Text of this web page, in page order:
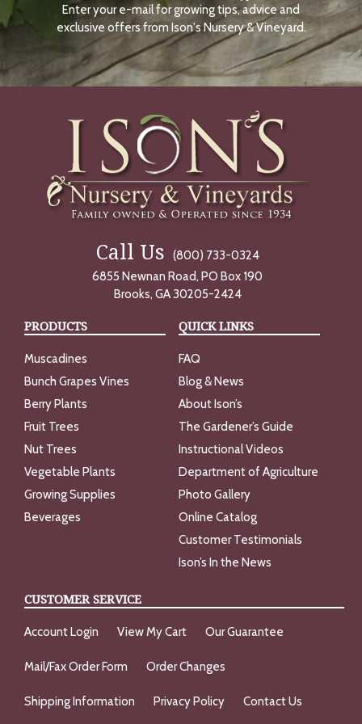
N
O
W
Enter your e-mail for growing tips, advice and
exclusive offers from Ison's Nursery & Vineyard.
Call Us
(800) 733-0324
6855 Newnan Road, PO Box 190
Brooks, GA 30205-2424
PRODUCTS
Muscadines
Bunch Grapes Vines
Berry Plants
Fruit Trees
Nut Trees
Vegetable Plants
Growing Supplies
Beverages
QUICK LINKS
FAQ
Blog & News
About Ison’s
The Gardener’s Guide
Instructional Videos
Department of Agriculture
Photo Gallery
Online Catalog
Customer Testimonials
Ison’s In the News
CUSTOMER SERVICE
Account Login View My Cart Our Guarantee
Mail/Fax Order Form Order Changes
Shipping Information Privacy Policy Contact Us